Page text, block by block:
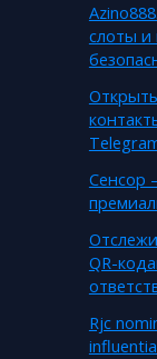
слоты и
Сенсор
QR-
Rjc